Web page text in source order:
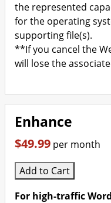
the represented
for the operating
supporting file(s).
**If you cancel the
will lose the
Enhance
$49.99 per month
Add to Cart
For high-traffic